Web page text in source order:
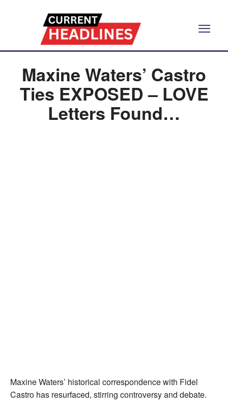
Maxine Waters’ Castro
Ties EXPOSED – LOVE
Letters Found…
Maxine Waters’ historical correspondence with Fidel
Castro has resurfaced, stirring controversy and debate.